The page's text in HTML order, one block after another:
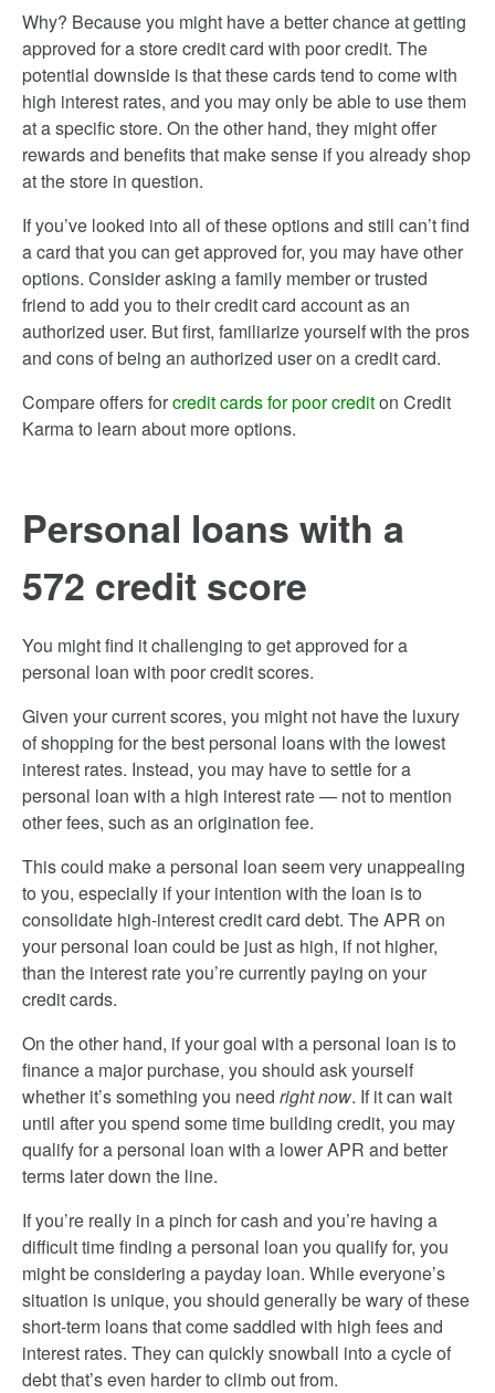
Why? Because you might have a better chance at getting
approved for a store credit card with poor credit. The
potential downside is that these cards tend to come with
high interest rates, and you may only be able to use them
at a specific store. On the other hand, they might offer
rewards and benefits that make sense if you already shop
at the store in question.
If you’ve looked into all of these options and still can’t find
a card that you can get approved for, you may have other
options. Consider asking a family member or trusted
friend to add you to their credit card account as an
authorized user. But first, familiarize yourself with the pros
and cons of being an authorized user on a credit card.
Compare offers forcredit cards for poor crediton Credit
Karma to learn about more options.
Personal loans with a
572 credit score
You might find it challenging to get approved for a
personal loan with poor credit scores.
Given your current scores, you might not have the luxury
of shopping for the best personal loans with the lowest
interest rates. Instead, you may have to settle for a
personal loan with a high interest rate — not to mention
other fees, such as an origination fee.
This could make a personal loan seem very unappealing
to you, especially if your intention with the loan is to
consolidate high-interest credit card debt. The APR on
your personal loan could be just as high, if not higher,
than the interest rate you’re currently paying on your
credit cards.
On the other hand, if your goal with a personal loan is to
finance a major purchase, you should ask yourself
whether it’s something you need right now. If it can wait
until after you spend some time building credit, you may
qualify for a personal loan with a lower APR and better
terms later down the line.
If you’re really in a pinch for cash and you’re having a
difficult time finding a personal loan you qualify for, you
might be considering a payday loan. While everyone’s
situation is unique, you should generally be wary of these
short-term loans that come saddled with high fees and
interest rates. They can quickly snowball into a cycle of
debt that’s even harder to climb out from.